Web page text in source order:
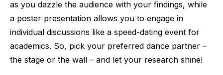
as you dazzle the audience with your findings, while
a poster presentation allows you to engage in
individual discussions like a speed-dating event for
academics. So, pick your preferred dance partner –
the stage or the wall – and let your research shine!